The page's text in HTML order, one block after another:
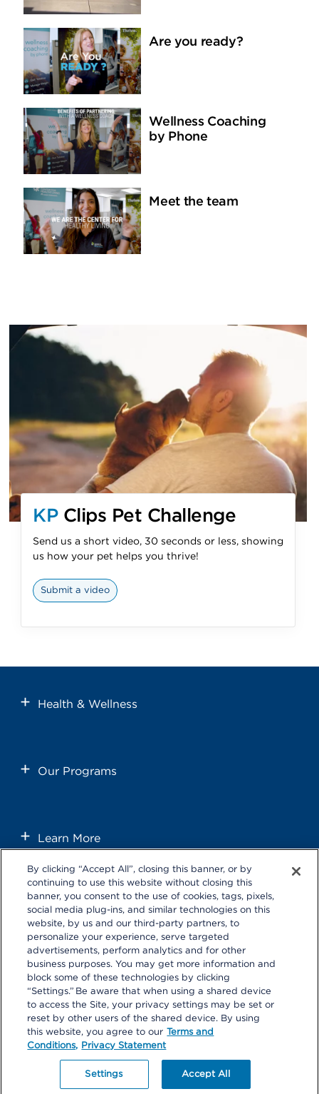
Are you ready?
Wellness Coaching
by Phone
Meet the team
KPClips Pet Challenge
Send us a short video, 30 seconds or less, showing
us how your pet helps you thrive!
Submit a video
Health & Wellness
Our Programs
Learn More
Follow us on these external social media sites that will open in a
new browser window.
Privacy Statement|Terms and Conditions
Copyright 2026 Southern California Permanente Medical Group.
All rights reserved.
By clicking “Accept All”, closing this banner, or by
continuing to use this website without closing this
banner, you consent to the use of cookies, tags, pixels,
social media plug-ins, and similar technologies on this
website, by us and our third-party partners, to
personalize your experience, serve targeted
advertisements, perform analytics and for other
business purposes. You may get more information and
block some of these technologies by clicking
“Settings.” Be aware that when using a shared device
to access the Site, your privacy settings may be set or
reset by other users of the shared device. By using
this website, you agree to our Terms and
Conditions, Privacy Statement
Settings Accept All